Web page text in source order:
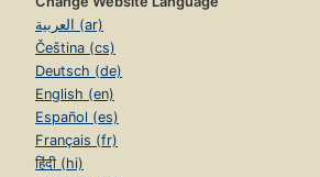
العربية (ar)
Čeština (cs)
Deutsch (de)
English (en)
Español (es)
Français (fr)
हिंदी (hi)